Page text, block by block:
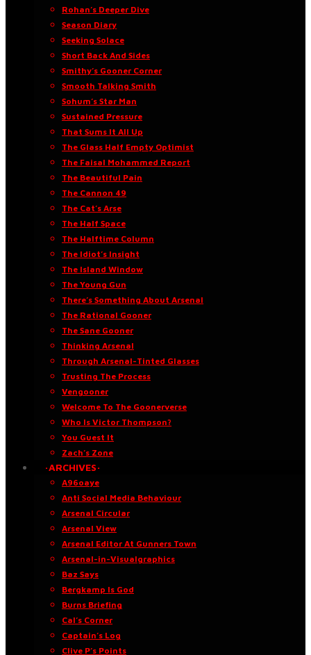
Rohan’s Deeper Dive
Season Diary
Seeking Solace
Short Back And Sides
Smithy’s Gooner Corner
Smooth Talking Smith
Sohum’s Star Man
Sustained Pressure
That Sums It All Up
The Glass Half Empty Optimist
The Faisal Mohammed Report
The Beautiful Pain
The Cannon 49
The Cat’s Arse
The Half Space
The Halftime Column
The Idiot’s Insight
The Island Window
The Young Gun
There’s Something About Arsenal
The Rational Gooner
The Sane Gooner
Thinking Arsenal
Through Arsenal-Tinted Glasses
Trusting The Process
Vengooner
Welcome To The Goonerverse
Who Is Victor Thompson?
You Guest It
Zach’s Zone
·ARCHIVES·
A96oaye
Anti Social Media Behaviour
Arsenal Circular
Arsenal View
Arsenal Editor At Gunners Town
Arsenal-in-Visualgraphics
Baz Says
Bergkamp Is God
Burns Briefing
Cal’s Corner
Captain’s Log
Clive P’s Points